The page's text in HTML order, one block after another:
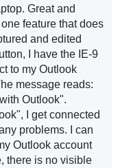
Great and
feature that does
and edited
I have the IE-9
to my Outlook
message reads:
Outlook".
I get connected
problems. I can
Outlook account
there is no visible